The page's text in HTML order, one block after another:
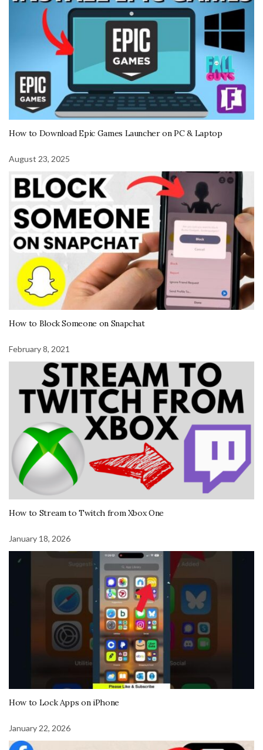
How to Download Epic Games Launcher on PC & Laptop
August 23, 2025
How to Block Someone on Snapchat
February 8, 2021
How to Stream to Twitch from Xbox One
January 18, 2026
How to Lock Apps on iPhone
January 22, 2026